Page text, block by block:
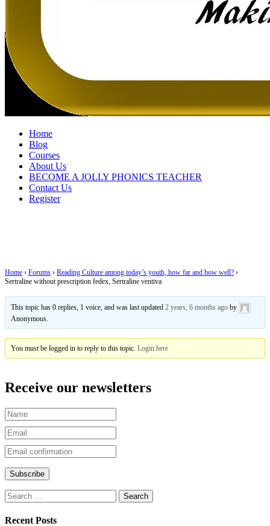
Home
Blog
Courses
About Us
BECOME A JOLLY PHONICS TEACHER
Contact Us
Register
Home › Forums › Reading Culture among today’s youth, how far and how well? ›
Sertraline without prescription fedex, Sertraline ventiva
This topic has 0 replies, 1 voice, and was last updated2 years, 6 months ago by
Anonymous.
You must be logged in to reply to this topic.Login here
Receive our newsletters
Recent Posts